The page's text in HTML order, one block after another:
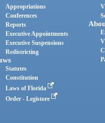
Appropriations
Conferences
Reports
Executive Appointments
Executive Suspensions
Redistricting
Statutes
Constitution
Laws of Florida
Order - Legistore